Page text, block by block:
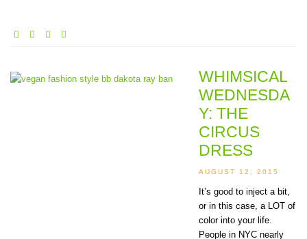
WHIMSICAL
WEDNESDA
Y: THE
CIRCUS
DRESS
AUGUST 12, 2015
It’s good to inject a bit,
or in this case, a LOT of
color into your life.
People in NYC nearly